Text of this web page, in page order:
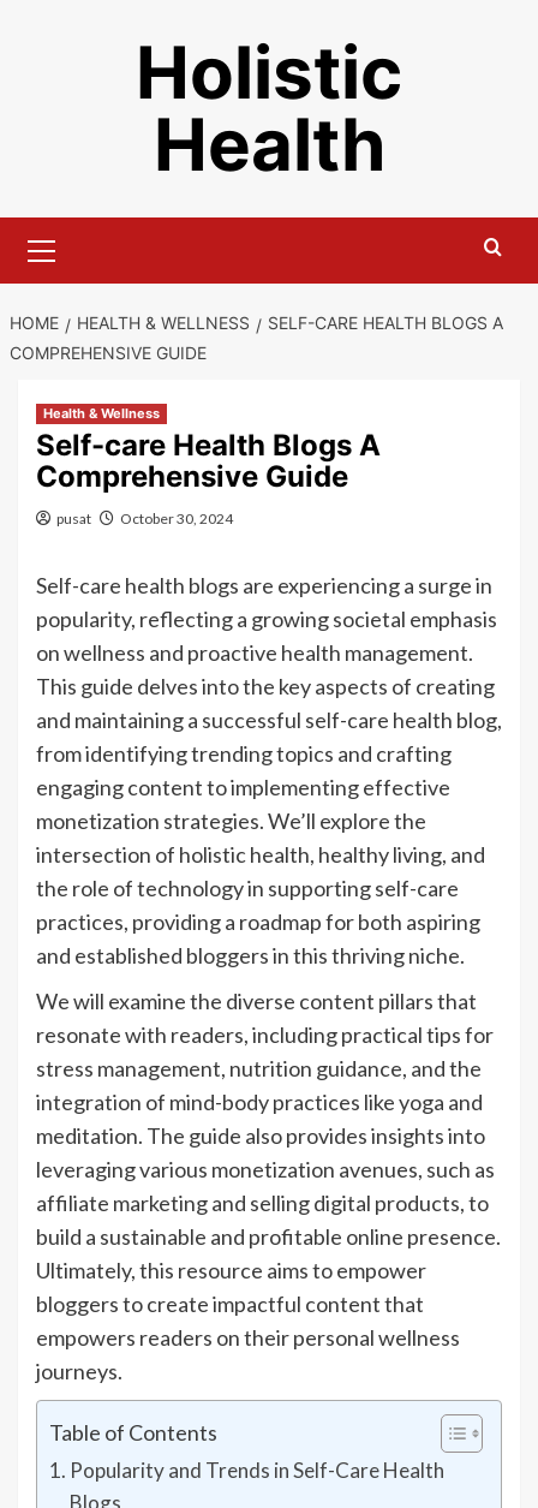
Holistic
Health
Menu
HOME HEALTH & WELLNESS
SELF-CARE HEALTH BLOGS A
COMPREHENSIVE GUIDE
Health & Wellness
Self-care Health Blogs A
Comprehensive Guide
pusat October 30, 2024
Self-care health blogs are experiencing a surge in
popularity, reflecting a growing societal emphasis
on wellness and proactive health management.
This guide delves into the key aspects of creating
and maintaining a successful self-care health blog,
from identifying trending topics and crafting
engaging content to implementing effective
monetization strategies. We’ll explore the
intersection of holistic health, healthy living, and
the role of technology in supporting self-care
practices, providing a roadmap for both aspiring
and established bloggers in this thriving niche.
We will examine the diverse content pillars that
resonate with readers, including practical tips for
stress management, nutrition guidance, and the
integration of mind-body practices like yoga and
meditation. The guide also provides insights into
leveraging various monetization avenues, such as
affiliate marketing and selling digital products, to
build a sustainable and profitable online presence.
Ultimately, this resource aims to empower
bloggers to create impactful content that
empowers readers on their personal wellness
journeys.
Table of Contents
Popularity and Trends in Self-Care Health
Blogs